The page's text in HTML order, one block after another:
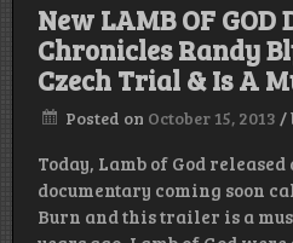
New LAMB OF
Chronicles Randy
Czech Trial & Is A
Posted on October 15, 2013 /
Today, Lamb of God
documentary coming soon
Burn and this trailer is a